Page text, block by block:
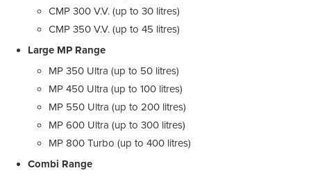
CMP 300 V.V. (up to 30 litres)
CMP 350 V.V. (up to 45 litres)
Large MP Range
MP 350 Ultra (up to 50 litres)
MP 450 Ultra (up to 100 litres)
MP 550 Ultra (up to 200 litres)
MP 600 Ultra (up to 300 litres)
MP 800 Turbo (up to 400 litres)
Combi Range